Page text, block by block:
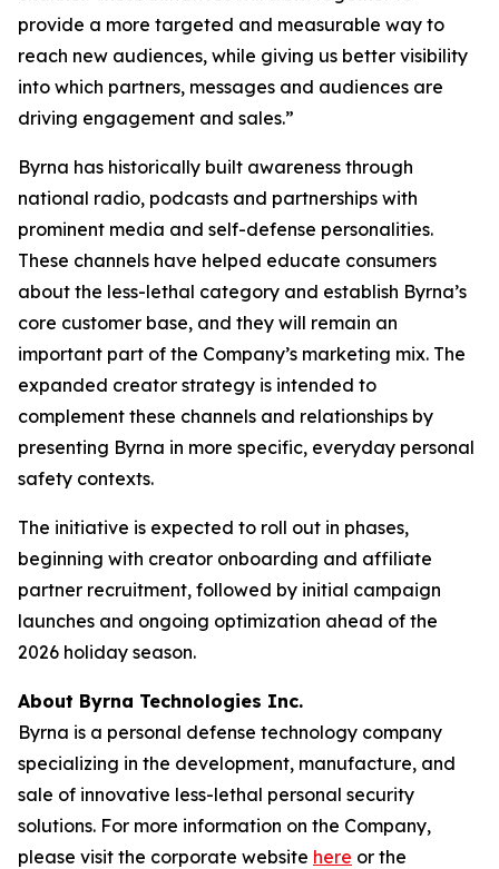
provide a more targeted and measurable way to
reach new audiences, while giving us better visibility
into which partners, messages and audiences are
driving engagement and sales.”
Byrna has historically built awareness through
national radio, podcasts and partnerships with
prominent media and self-defense personalities.
These channels have helped educate consumers
about the less-lethal category and establish Byrna’s
core customer base, and they will remain an
important part of the Company’s marketing mix. The
expanded creator strategy is intended to
complement these channels and relationships by
presenting Byrna in more specific, everyday personal
safety contexts.
The initiative is expected to roll out in phases,
beginning with creator onboarding and affiliate
partner recruitment, followed by initial campaign
launches and ongoing optimization ahead of the
2026 holiday season.
About Byrna Technologies Inc.
Byrna is a personal defense technology company
specializing in the development, manufacture, and
sale of innovative less-lethal personal security
solutions. For more information on the Company,
please visit the corporate website here or the